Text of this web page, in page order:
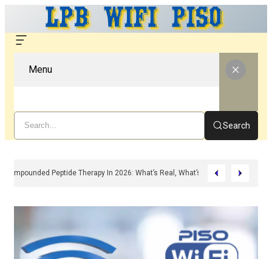
Menu
Search
Compounded Peptide Therapy In 2026: What’s Real, What’s Hype, And